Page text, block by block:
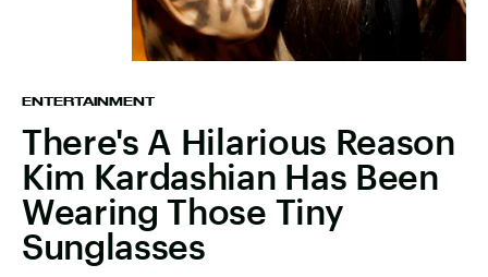
ENTERTAINMENT
There's A Hilarious Reason
Kim Kardashian Has Been
Wearing Those Tiny
Sunglasses